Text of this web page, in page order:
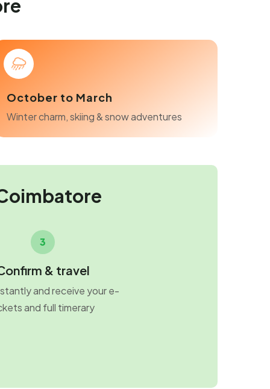
October to March
Winter charm, skiing & snow adventures
3
& travel
and receive your e-
and full timerary